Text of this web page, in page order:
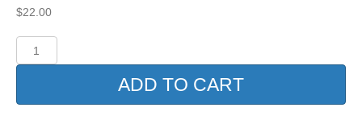
$22.00
Double
Wonderful
ADD TO CART